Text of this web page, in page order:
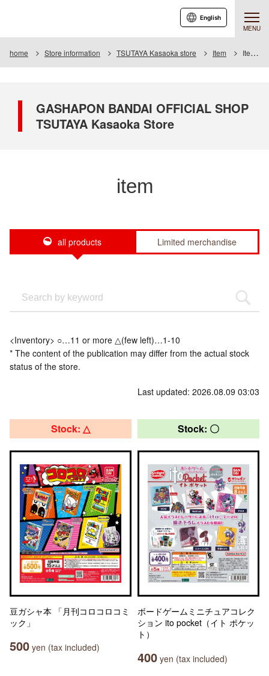
MENU
English
home Store information TSUTAYA Kasaoka store Item Item List
GASHAPON BANDAI OFFICIAL SHOP
TSUTAYA Kasaoka Store
item
all products Limited merchandise
<Inventory> ○…11 or more △(few left)…1-10
* The content of the publication may differ from the actual stock
status of the store.
Last updated: 2026.08.09 03:03
Stock: △
豆ガシャ本 「月刊コロコロコミ
ック」
500 yen (tax included)
Stock: 〇
ボードゲームミニチュアコレク
ション ito pocket（イト ポケッ
ト）
400 yen (tax included)